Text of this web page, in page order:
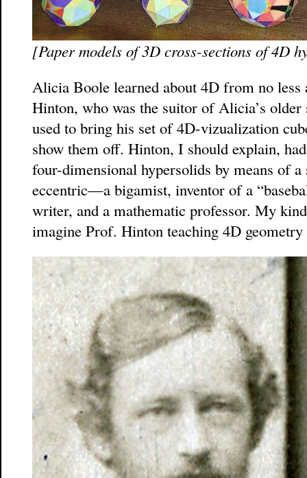
[Paper models of 3D cross-sections of 4D
Alicia Boole learned about 4D from no less
Hinton, who was the suitor of Alicia’s
used to bring his set of 4D-vizualization
show them off. Hinton, I should explain,
four-dimensional hypersolids by means of
eccentric—a bigamist, inventor of a
writer, and a mathematic professor. My
imagine Prof. Hinton teaching 4D